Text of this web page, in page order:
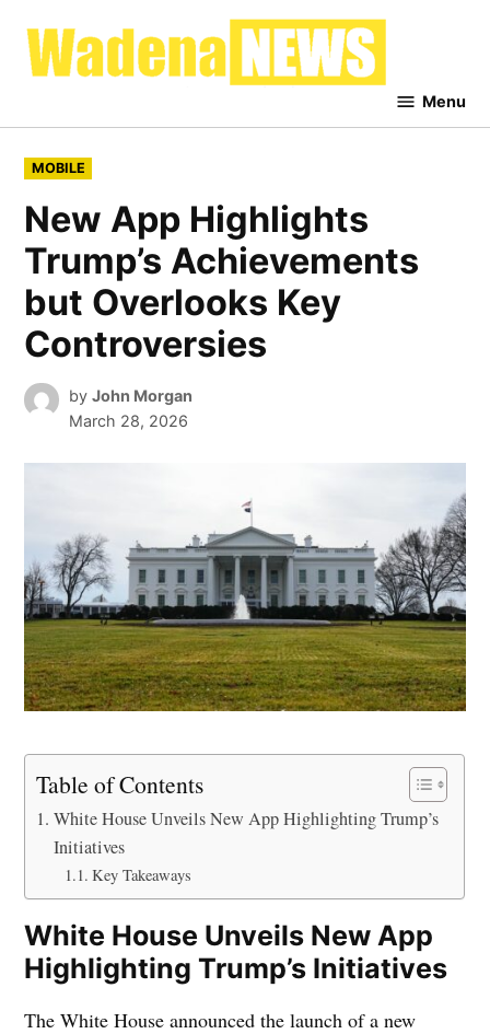
content
News
Menu
POSTED
IN
MOBILE
New App Highlights
Trump’s Achievements
but Overlooks Key
Controversies
by John Morgan
March 28, 2026
Table of Contents
White House Unveils New App Highlighting Trump’s
Initiatives
Key Takeaways
White House Unveils New App
Highlighting Trump’s Initiatives
The White House announced the launch of a new